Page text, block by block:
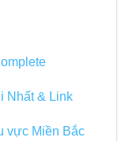
Nhất & Link
vực Miền Bắc